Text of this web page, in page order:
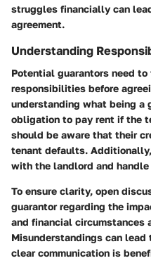
struggles financially can
agreement.
Understanding
Potential guarantors need
responsibilities before
understanding what being a
obligation to pay rent if the
should be aware that their
tenant defaults.
with the landlord and
To ensure clarity, open
guarantor regarding the
and financial circumstances
Misunderstandings can
clear communication is